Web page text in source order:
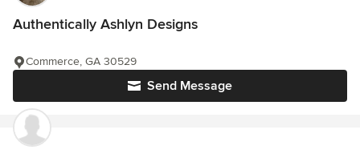
Authentically Ashlyn Designs
Send Message
Commerce, GA 30529